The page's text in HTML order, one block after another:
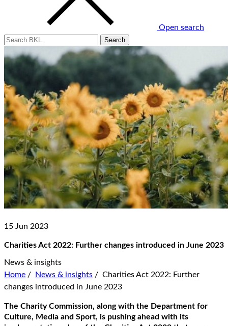
Open search
15 Jun 2023
Charities Act 2022: Further changes introduced in June 2023
News & insights
Home / News & insights / Charities Act 2022: Further
changes introduced in June 2023
The Charity Commission, along with the Department for
Culture, Media and Sport, is pushing ahead with its